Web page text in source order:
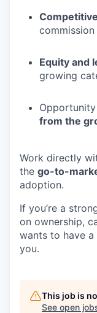
Equity and
growing
from the
Work directly
the go-to-
adoption.
If you’re a
on ownership,
wants to have
you.
This job is
See open